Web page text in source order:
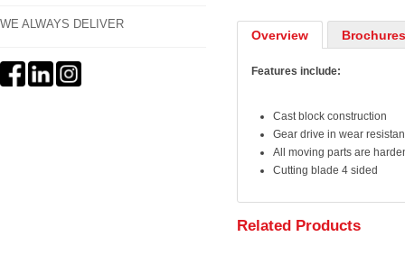
Overview
Features include:
Cast block construction
Gear drive in wear
All moving parts are
Cutting blade 4 sided
Related Products
WE ALWAYS DELIVER